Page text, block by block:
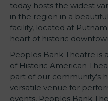
today hosts the widest
in the region in a
facility, located at
heart of historic
Peoples Bank Theatre
of Historic American
part of our community’s
versatile venue for
events, Peoples Bank